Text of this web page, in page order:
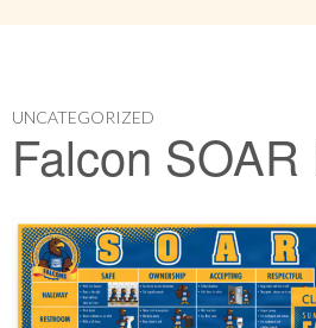
UNCATEGORIZED
Falcon SOAR